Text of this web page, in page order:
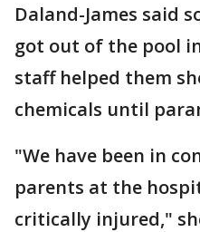
Daland-James said
got out of the pool
staff helped them
chemicals until
"We have been in
parents at the
critically injured,"